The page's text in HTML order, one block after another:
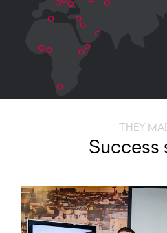
THEY
Success